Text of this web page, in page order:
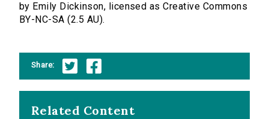
by Emily Dickinson, licensed as Creative Commons
BY-NC-SA (2.5 AU).
Share:
Related Content